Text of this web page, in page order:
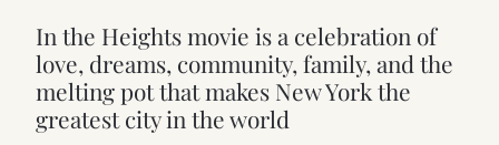
In the Heights movie is a celebration of
love, dreams, community, family, and the
melting pot that makes New York the
greatest city in the world